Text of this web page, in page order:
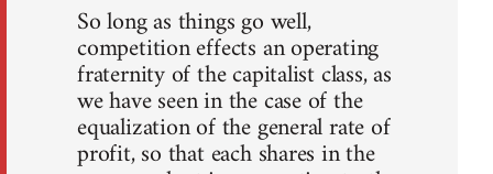
So long as things go well,
competition effects an operating
fraternity of the capitalist class, as
we have seen in the case of the
equalization of the general rate of
profit, so that each shares in the